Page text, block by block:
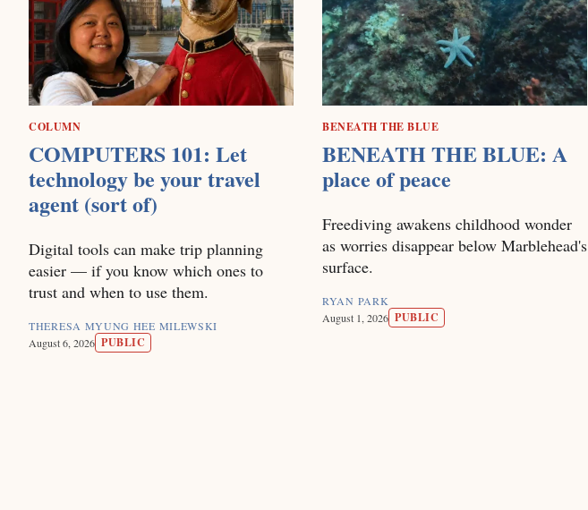
COLUMN
COMPUTERS 101: Let
technology be your travel
agent (sort of)
Digital tools can make trip planning
easier — if you know which ones to
trust and when to use them.
THERESA MYUNG HEE MILEWSKI
August 6, 2026 PUBLIC
BENEATH THE BLUE
BENEATH THE BLUE: A
place of peace
Freediving awakens childhood wonder
as worries disappear below Marblehead's
surface.
RYAN PARK
August 1, 2026 PUBLIC